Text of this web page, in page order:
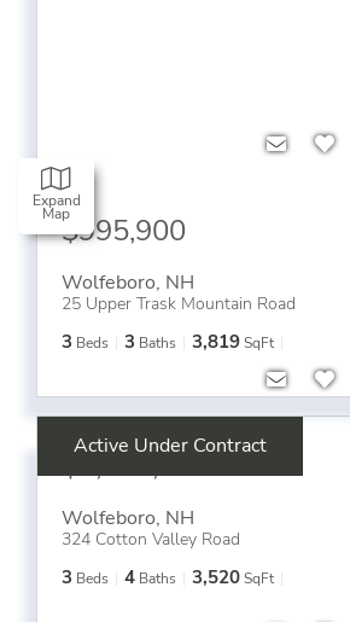
Expand
Map$995,900
Wolfeboro, NH
25 Upper Trask Mountain Road
3 Beds 3 Baths 3,819SqFt
Active Under Contract
$1,050,000
Wolfeboro, NH
324 Cotton Valley Road
3 Beds 4 Baths 3,520SqFt